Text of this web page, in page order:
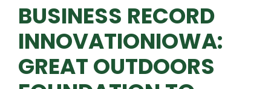
BUSINESS RECORD
INNOVATIONIOWA:
GREAT OUTDOORS